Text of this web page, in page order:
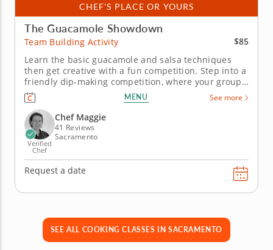
CHEF'S PLACE OR YOURS
The Guacamole Showdown
Team Building Activity
$85
Learn the basic guacamole and salsa techniques
then get creative with a fun competition. Step into a
friendly dip-making competition, where your group
collaborates, competes and creates in this hands-on
team building activity. After learning the basics of
building classic guacamole and salsa from an expert
chef, your...
MENU See more
Verified
Chef
Chef Maggie
41 Reviews
Sacramento
Request a date
SEE ALL COOKING CLASSES IN SACRAMENTO